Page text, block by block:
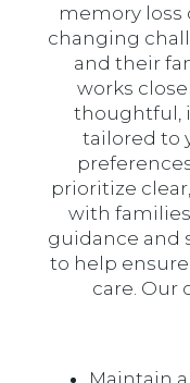
memory loss
changing
and their
works
thoughtful,
tailored to
prioritize
with
guidance and
to help
care. Our
Maintain